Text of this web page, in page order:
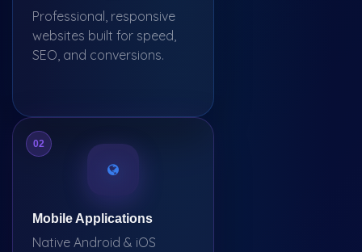
Professional, responsive
websites built for speed,
SEO, and conversions.
02
Mobile Applications
Native Android & iOS